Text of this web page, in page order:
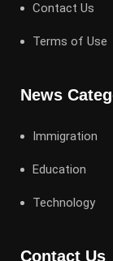
Contact Us
Terms of Use
News
Immigration
Education
Technology
Contact Us